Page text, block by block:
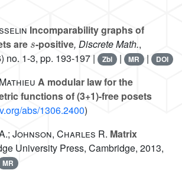
Incomparability graphs of
are
s
-positive, Discrete Math.,
no. 1-3, pp. 193-197 | Zbl | MR | DOI
A modular law for the
functions of (3+1)-free posets
abs/1306.2400)
Johnson, Charles R. Matrix
University Press, Cambridge, 2013,
MR